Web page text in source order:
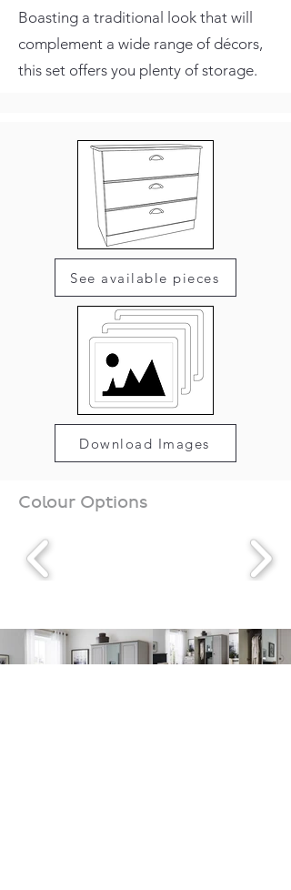
Boasting a traditional look that will
complement a wide range of décors,
this set offers you plenty of storage.
See available pieces
Download Images
Colour Options